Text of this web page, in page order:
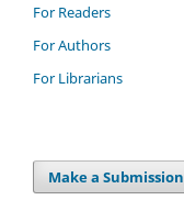
For Readers
For Authors
For Librarians
Make a Submission